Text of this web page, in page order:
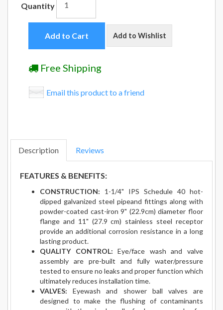
Quantity
Add to Cart Add to Wishlist
Free Shipping
Email this product to a friend
Description Reviews
FEATURES & BENEFITS:
CONSTRUCTION: 1-1/4" IPS Schedule 40 hot-
dipped galvanized steel pipeand fittings along with
powder-coated cast-iron 9" (22.9cm) diameter floor
flange and 11" (27.9 cm) stainless steel receptor
provide an additional corrosion resistance in a long
lasting product.
QUALITY CONTROL: Eye/face wash and valve
assembly are pre-built and fully water/pressure
tested to ensure no leaks and proper function which
ultimately reduces installation time.
VALVES: Eyewash and shower ball valves are
designed to make the flushing of contaminants